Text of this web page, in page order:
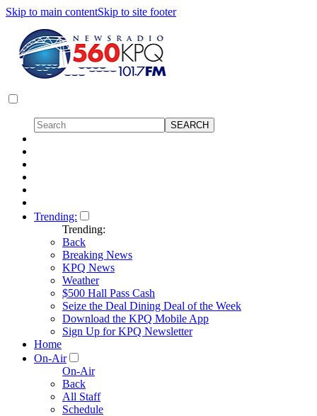
Skip to main contentSkip to site footer
Trending:
Trending:
Back
Breaking News
KPQ News
Weather
$500 Hall Pass Cash
Seize the Deal Dining Deal of the Week
Download the KPQ Mobile App
Sign Up for KPQ Newsletter
Home
On-Air
On-Air
Back
All Staff
Schedule